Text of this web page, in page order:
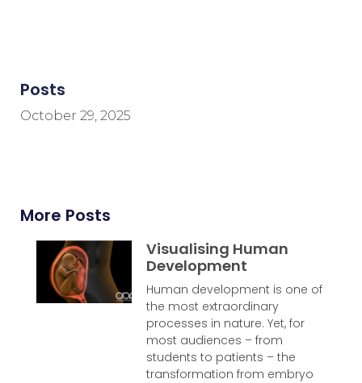
Posts
October 29, 2025
More Posts
Visualising Human
Development
Human development is one of
the most extraordinary
processes in nature. Yet, for
most audiences – from
students to patients – the
transformation from embryo